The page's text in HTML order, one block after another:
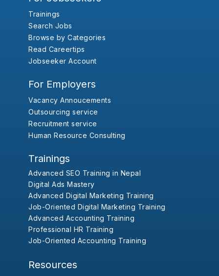
Trainings
Search Jobs
Browse by Categories
Read Careertips
Jobseeker Account
For Employers
Vacancy Annoucements
Outsourcing service
Recruitment service
Human Resource Consulting
Trainings
Advanced SEO Training in Nepal
Digital Ads Mastery
Advanced Digital Marketing Training
Job-Oriented Digital Marketing Training
Advanced Accounting Training
Professional HR Training
Job-Oriented Accounting Training
Resources